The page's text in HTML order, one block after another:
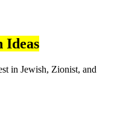
Ideas
in Jewish, Zionist, and